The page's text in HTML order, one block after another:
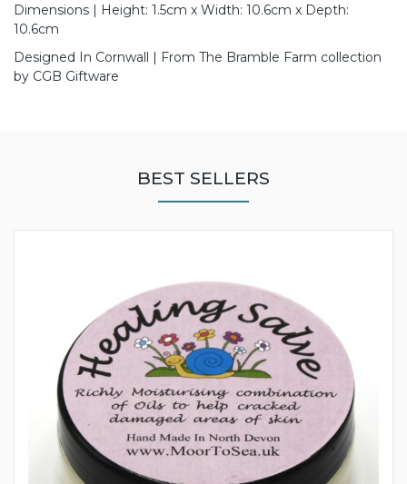
Dimensions | Height: 1.5cm x Width: 10.6cm x Depth:
10.6cm
Designed In Cornwall | From The Bramble Farm collection
by CGB Giftware
BEST SELLERS